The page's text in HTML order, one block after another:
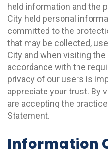
held information and the
City held personal
committed to the
that may be collected,
City and when visiting
accordance with the
privacy of our users is
appreciate your trust. By
are accepting the
Statement.
Information